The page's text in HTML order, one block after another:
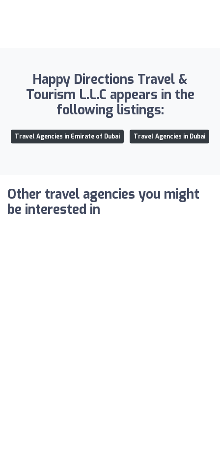
Happy Directions Travel &
Tourism L.L.C appears in the
following listings:
Travel Agencies in Emirate of Dubai Travel Agencies in Dubai
Other travel agencies you might
be interested in